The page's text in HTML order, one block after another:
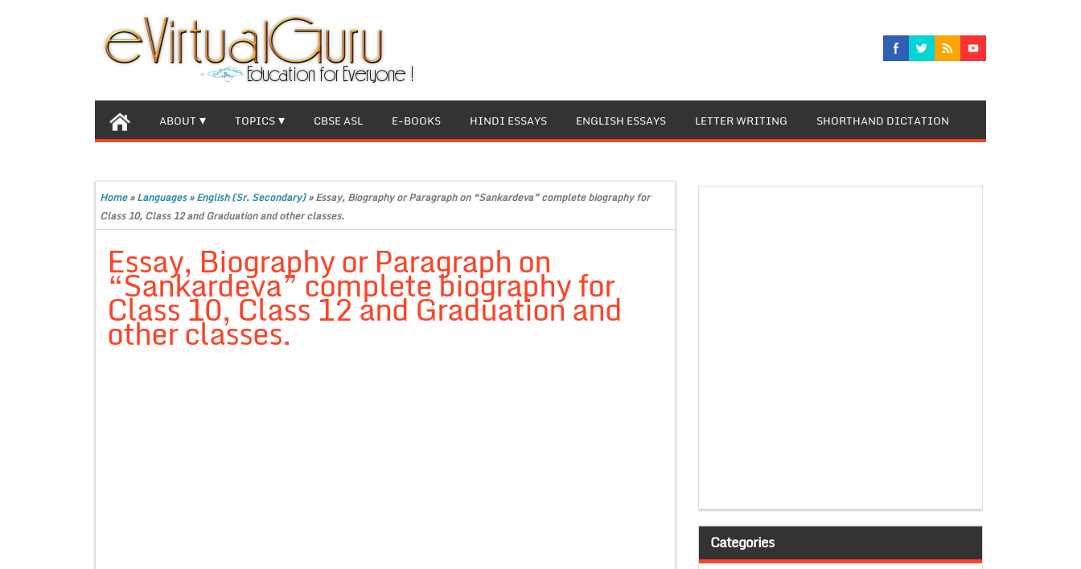
ABOUT TOPICS CBSE ASL E-BOOKS HINDI ESSAYS ENGLISH ESSAYS LETTER WRITING SHORTHAND DICTATION
Home»Languages»English (Sr. Secondary)»Essay, Biography or Paragraph on “Sankardeva” complete biography for
Class 10, Class 12 and Graduation and other classes.
Essay, Biography or Paragraph on
“Sankardeva” complete biography for
Class 10, Class 12 and Graduation and
other classes.
Categories